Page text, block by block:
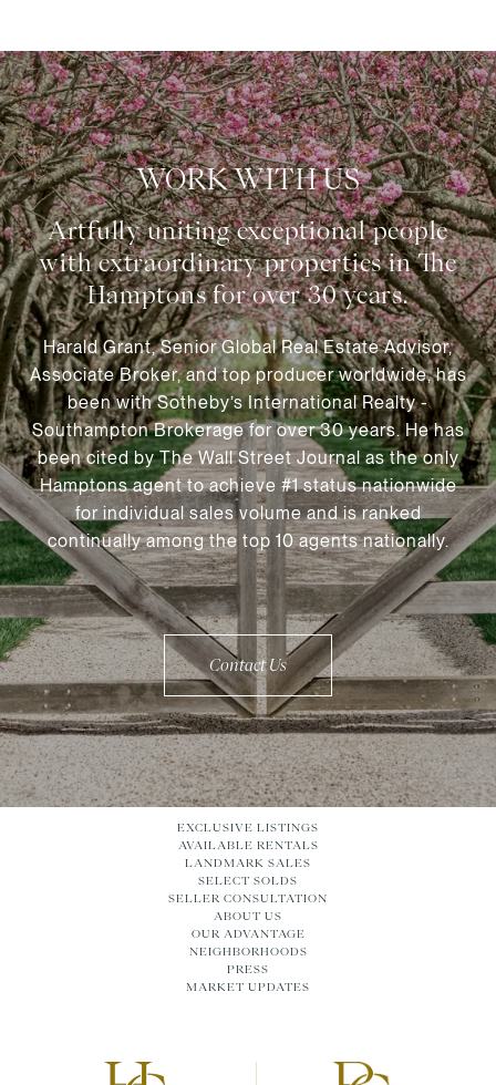
WORK WITH US
Harald Grant, Senior Global Real Estate Advisor,
Associate Broker, and top producer worldwide, has
been with Sotheby’s International Realty -
Southampton Brokerage for over 30 years. He has
been cited by The Wall Street Journal as the only
Hamptons agent to achieve #1 status nationwide
for individual sales volume and is ranked
continually among the top 10 agents nationally.
Contact Us
EXCLUSIVE LISTINGS
AVAILABLE RENTALS
LANDMARK SALES
SELECT SOLDS
SELLER CONSULTATION
ABOUT US
OUR ADVANTAGE
NEIGHBORHOODS
PRESS
MARKET UPDATES